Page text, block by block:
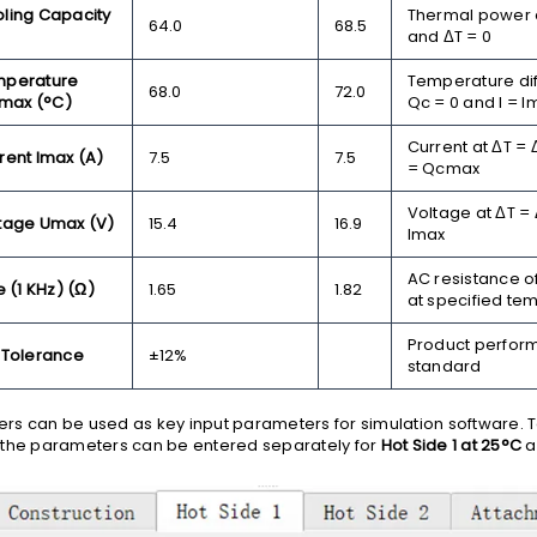
Capacity 64.0 68.5
Thermal power
and ΔT = 0
(°C)
68.0 72.0
Temperature
Qc = 0 and I =
Imax (A) 7.5 7.5
Current at ΔT =
= Qcmax
Umax (V) 15.4 16.9
Voltage at ΔT =
Imax
(1 KHz) (Ω) 1.65 1.82
AC resistance
at specified
±12%
Product
standard
can be used as key input parameters for simulation software.
parameters can be entered separately for Hot Side 1 at 25°C